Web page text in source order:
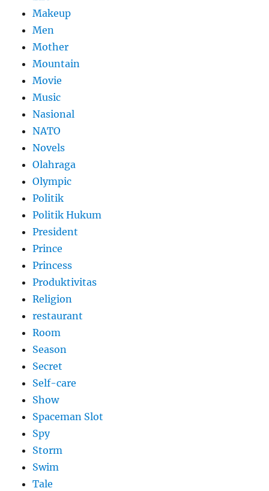
Makeup
Men
Mother
Mountain
Movie
Music
Nasional
NATO
Novels
Olahraga
Olympic
Politik
Politik Hukum
President
Prince
Princess
Produktivitas
Religion
restaurant
Room
Season
Secret
Self-care
Show
Spaceman Slot
Spy
Storm
Swim
Tale